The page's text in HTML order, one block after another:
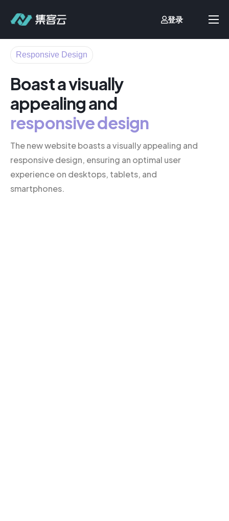
首页
业财一体化
流程自动化
客户案例
价格方案
文档中心
关于我们
登录
Responsive Design
Boast a visually
appealing and
responsive design
The new website boasts a visually appealing and
responsive design, ensuring an optimal user
experience on desktops, tablets, and
smartphones.